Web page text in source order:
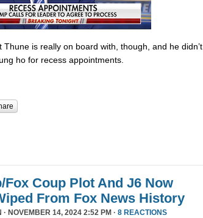
Thune is really on board with, though, and he didn’t
ho for recess appointments.
Fox Coup Plot And J6 Now
From Fox News History
· NOVEMBER 14, 2024 2:52 PM · 8 REACTIONS